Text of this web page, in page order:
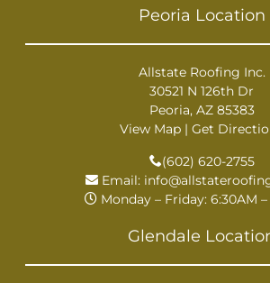
Peoria Location
Allstate Roofing Inc.
30521 N 126th Dr
Peoria, AZ 85383
View Map | Get
(602) 620-2755
Email:
Monday – Friday: 6:30AM
Glendale